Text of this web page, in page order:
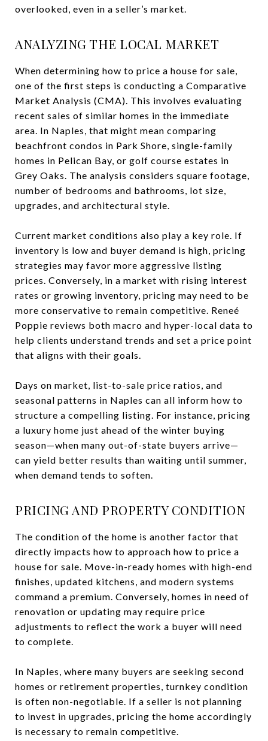
overlooked, even in a seller’s market.
ANALYZING THE LOCAL MARKET
When determining how to price a house for sale,
one of the first steps is conducting a Comparative
Market Analysis (CMA). This involves evaluating
recent sales of similar homes in the immediate
area. In Naples, that might mean comparing
beachfront condos in Park Shore, single-family
homes in Pelican Bay, or golf course estates in
Grey Oaks. The analysis considers square footage,
number of bedrooms and bathrooms, lot size,
upgrades, and architectural style.
Current market conditions also play a key role. If
inventory is low and buyer demand is high, pricing
strategies may favor more aggressive listing
prices. Conversely, in a market with rising interest
rates or growing inventory, pricing may need to be
more conservative to remain competitive. Reneé
Poppie reviews both macro and hyper-local data to
help clients understand trends and set a price point
that aligns with their goals.
Days on market, list-to-sale price ratios, and
seasonal patterns in Naples can all inform how to
structure a compelling listing. For instance, pricing
a luxury home just ahead of the winter buying
season—when many out-of-state buyers arrive—
can yield better results than waiting until summer,
when demand tends to soften.
PRICING AND PROPERTY CONDITION
The condition of the home is another factor that
directly impacts how to approach how to price a
house for sale. Move-in-ready homes with high-end
finishes, updated kitchens, and modern systems
command a premium. Conversely, homes in need of
renovation or updating may require price
adjustments to reflect the work a buyer will need
to complete.
In Naples, where many buyers are seeking second
homes or retirement properties, turnkey condition
is often non-negotiable. If a seller is not planning
to invest in upgrades, pricing the home accordingly
is necessary to remain competitive.